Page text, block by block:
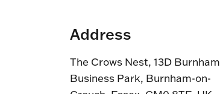
Address
The Crows Nest, 13D Burnham
Business Park, Burnham-on-